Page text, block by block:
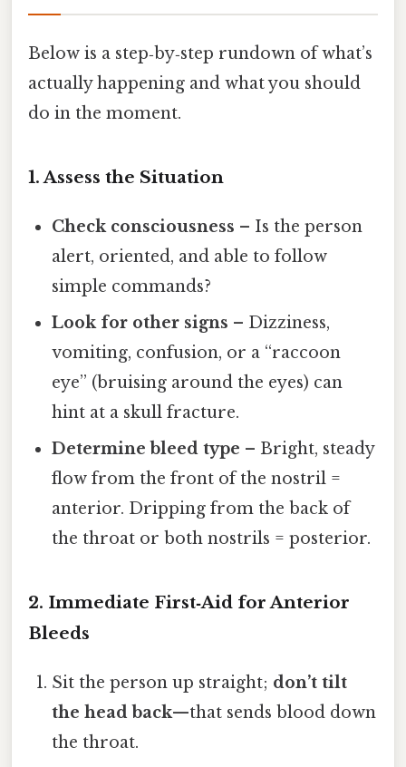
Below is a step‑by‑step rundown of what’s
actually happening and what you should
do in the moment.
1. Assess the Situation
Check consciousness – Is the person
alert, oriented, and able to follow
simple commands?
Look for other signs – Dizziness,
vomiting, confusion, or a “raccoon
eye” (bruising around the eyes) can
hint at a skull fracture.
Determine bleed type – Bright, steady
flow from the front of the nostril =
anterior. Dripping from the back of
the throat or both nostrils = posterior.
2. Immediate First‑Aid for Anterior
Bleeds
Sit the person up straight; don’t tilt
the head back—that sends blood down
the throat.